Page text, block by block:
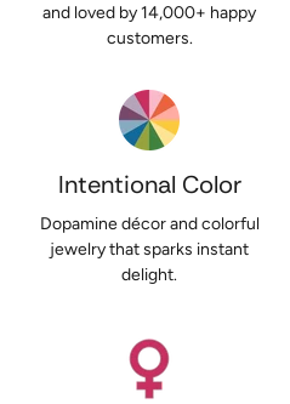
and loved by 14,000+ happy
customers.
Intentional Color
Dopamine décor and colorful
jewelry that sparks instant
delight.